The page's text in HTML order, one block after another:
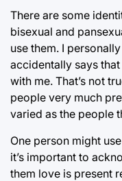
There are some
bisexual and
use them. I
accidentally says
with me. That’s not
people very much
varied as the people
One person might
it’s important to
them love is present